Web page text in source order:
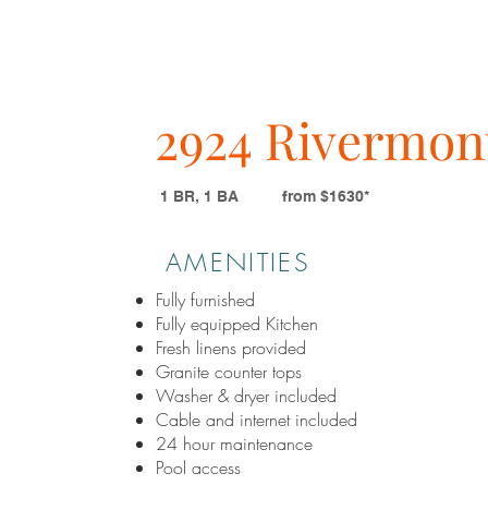
2924
1 BR, 1 BA from $1630*
AMENITIES
Fully furnished
Fully equipped Kitchen
Fresh linens provided
Granite counter tops
Washer & dryer included
Cable and internet included
24 hour maintenance
Pool access